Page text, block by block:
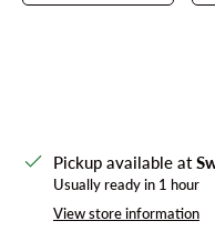
Pickup available at
Usually ready in 1 hour
View store information